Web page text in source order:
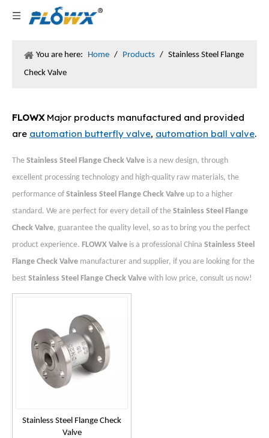
You are here: Home / Products / Stainless Steel Flange
Check Valve
FLOWXMajor products manufactured and provided
are automation butterfly valve, automation ball valve.
The Stainless Steel Flange Check Valve is a new design, through
excellent processing technology and high-quality raw materials, the
performance of Stainless Steel Flange Check Valve up to a higher
standard. We are perfect for every detail of the Stainless Steel Flange
Check Valve, guarantee the quality level, so as to bring you the perfect
product experience. FLOWX Valve is a professional China Stainless Steel
Flange Check Valve manufacturer and supplier, if you are looking for the
best Stainless Steel Flange Check Valve with low price, consult us now!
Stainless Steel Flange Check
Valve